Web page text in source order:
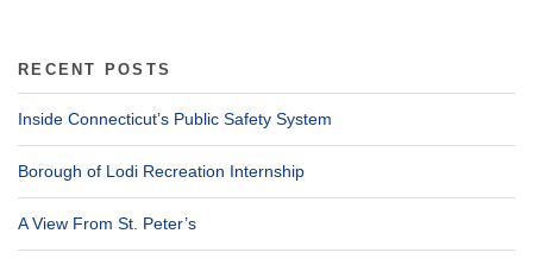
RECENT POSTS
Inside Connecticut’s Public Safety System
Borough of Lodi Recreation Internship
A View From St. Peter’s